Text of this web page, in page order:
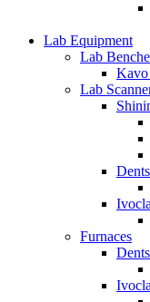
Lab Equipment
Lab
Kavo
Lab
Furnaces